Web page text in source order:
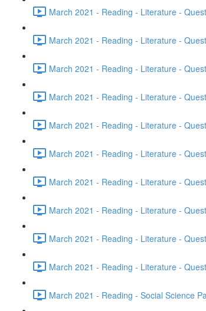
March 2021 - Reading - Literature -
March 2021 - Reading - Literature -
March 2021 - Reading - Literature -
March 2021 - Reading - Literature -
March 2021 - Reading - Literature -
March 2021 - Reading - Literature -
March 2021 - Reading - Literature -
March 2021 - Reading - Literature -
March 2021 - Reading - Literature -
March 2021 - Reading - Literature -
March 2021 - Reading - Social Science